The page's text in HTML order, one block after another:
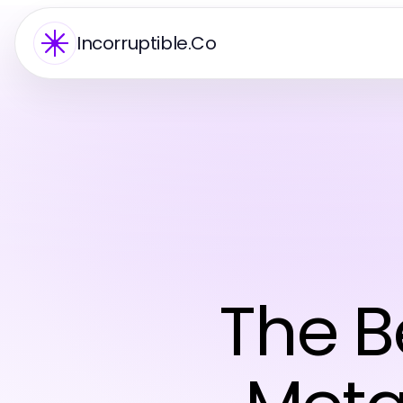
Incorruptible.Co
The